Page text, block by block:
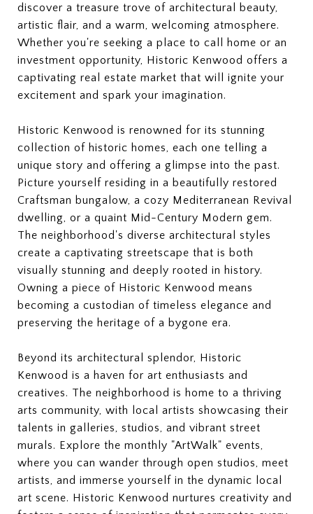
discover a treasure trove of architectural beauty,
artistic flair, and a warm, welcoming atmosphere.
Whether you're seeking a place to call home or an
investment opportunity, Historic Kenwood offers a
captivating real estate market that will ignite your
excitement and spark your imagination.
Historic Kenwood is renowned for its stunning
collection of historic homes, each one telling a
unique story and offering a glimpse into the past.
Picture yourself residing in a beautifully restored
Craftsman bungalow, a cozy Mediterranean Revival
dwelling, or a quaint Mid-Century Modern gem.
The neighborhood's diverse architectural styles
create a captivating streetscape that is both
visually stunning and deeply rooted in history.
Owning a piece of Historic Kenwood means
becoming a custodian of timeless elegance and
preserving the heritage of a bygone era.
Beyond its architectural splendor, Historic
Kenwood is a haven for art enthusiasts and
creatives. The neighborhood is home to a thriving
arts community, with local artists showcasing their
talents in galleries, studios, and vibrant street
murals. Explore the monthly "ArtWalk" events,
where you can wander through open studios, meet
artists, and immerse yourself in the dynamic local
art scene. Historic Kenwood nurtures creativity and